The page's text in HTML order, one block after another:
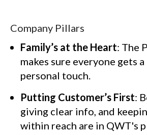
Company Pillars
Family’s at the Heart: The
makes sure everyone gets
personal touch.
Putting Customer’s First:
giving clear info, and
within reach are in QWT's